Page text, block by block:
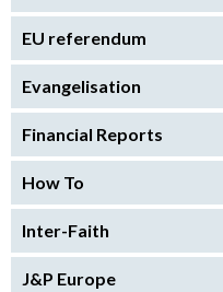
EU referendum
Evangelisation
Financial Reports
How To
Inter-Faith
J&P Europe